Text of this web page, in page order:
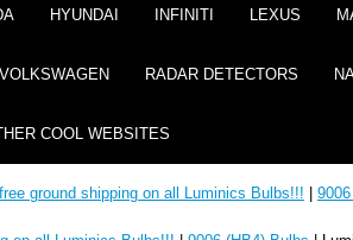
HYUNDAI INFINITI LEXUS
VOLKSWAGEN RADAR DETECTORS
COOL WEBSITES
ground shipping on all Luminics Bulbs!!!